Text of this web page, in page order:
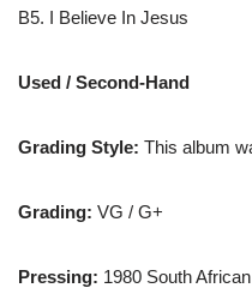
B5. I Believe In Jesus
Used / Second-Hand
Grading Style: This album
Grading: VG / G+
Pressing: 1980 South African